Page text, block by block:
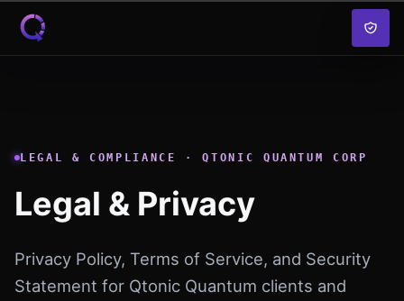
Skip to content
LEGAL & COMPLIANCE · QTONIC QUANTUM CORP
Legal & Privacy
Privacy Policy, Terms of Service, and Security
Statement for Qtonic Quantum clients and